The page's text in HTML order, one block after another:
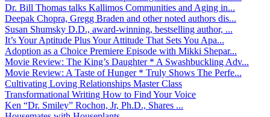
Dr. Bill Thomas talks Kallimos Communities and Aging in...
Deepak Chopra, Gregg Braden and other noted authors dis...
Susan Shumsky D.D., award-winning, bestselling author, ...
It’s Your Aptitude Plus Your Attitude That Sets You Apa...
Adoption as a Choice Premiere Episode with Mikki Shepar...
Movie Review: The King’s Daughter * A Swashbuckling Adv...
Movie Review: A Taste of Hunger * Truly Shows The Perfe...
Cultivating Loving Relationships Master Class
Transformational Writing How to Find Your Voice
Ken “Dr. Smiley” Rochon, Jr, Ph.D., Shares ...